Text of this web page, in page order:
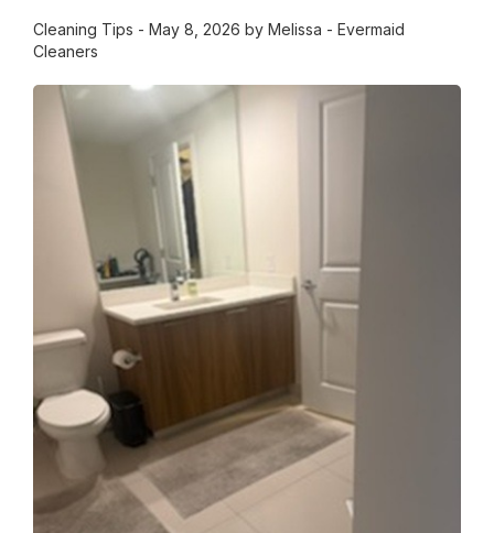
Cleaning Tips - May 8, 2026 by Melissa - Evermaid
Cleaners